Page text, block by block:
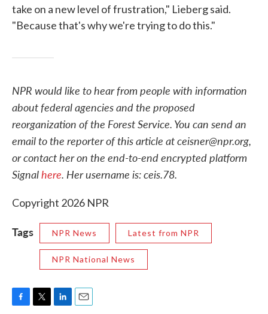
take on a new level of frustration," Lieberg said.
"Because that's why we're trying to do this."
NPR would like to hear from people with information
about federal agencies and the proposed
reorganization of the Forest Service. You can send an
email to the reporter of this article at ceisner@npr.org,
or contact her on the end-to-end encrypted platform
Signalhere. Her username is: ceis.78.
Copyright 2026 NPR
Tags NPR News Latest from NPR
NPR National News